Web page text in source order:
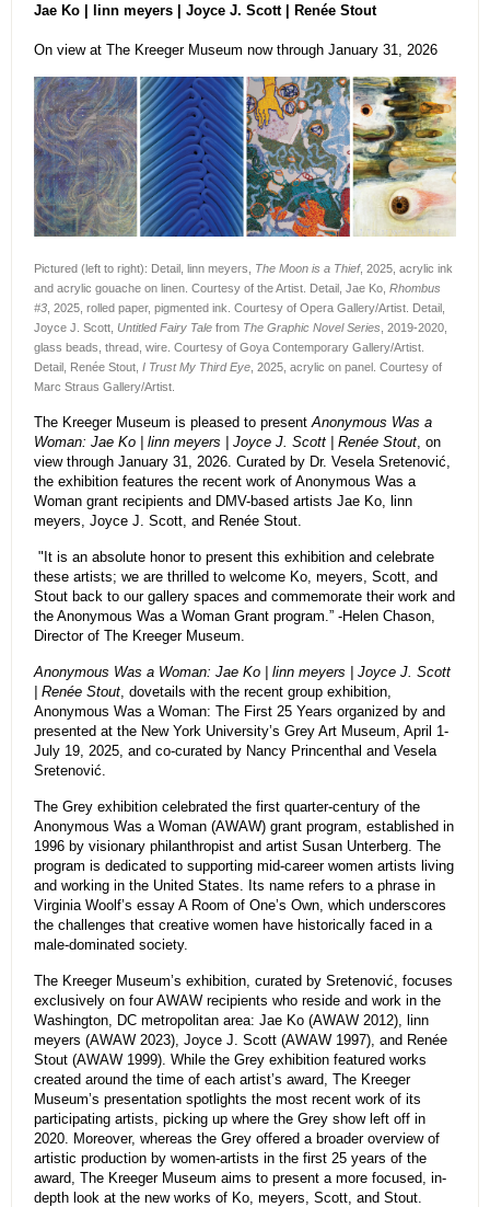
Jae Ko | linn meyers | Joyce J. Scott | Renée Stout
On view at The Kreeger Museum now through January 31, 2026
Pictured (left to right): Detail, linn meyers, The Moon is a Thief, 2025, acrylic ink
and acrylic gouache on linen. Courtesy of the Artist. Detail, Jae Ko, Rhombus
#3 , 2025, rolled paper, pigmented ink. Courtesy of Opera Gallery/Artist. Detail,
Joyce J. Scott, Untitled Fairy Tale from The Graphic Novel Series , 2019-2020,
glass beads, thread, wire. Courtesy of Goya Contemporary Gallery/Artist.
Detail, Renée Stout, I Trust My Third Eye , 2025, acrylic on panel. Courtesy of
Marc Straus Gallery/Artist.
The Kreeger Museum is pleased to present Anonymous Was a
Woman: Jae Ko | linn meyers | Joyce J. Scott | Renée Stout , on
view through January 31, 2026. Curated by Dr. Vesela Sretenović,
the exhibition features the recent work of Anonymous Was a
Woman grant recipients and DMV-based artists Jae Ko, linn
meyers, Joyce J. Scott, and Renée Stout.
"It is an absolute honor to present this exhibition and celebrate
these artists; we are thrilled to welcome Ko, meyers, Scott, and
Stout back to our gallery spaces and commemorate their work and
the Anonymous Was a Woman Grant program.” -Helen Chason,
Director of The Kreeger Museum.
Anonymous Was a Woman: Jae Ko | linn meyers | Joyce J. Scott
| Renée Stout , dovetails with the recent group exhibition,
Anonymous Was a Woman: The First 25 Years organized by and
presented at the New York University’s Grey Art Museum, April 1-
July 19, 2025, and co-curated by Nancy Princenthal and Vesela
Sretenović.
The Grey exhibition celebrated the first quarter-century of the
Anonymous Was a Woman (AWAW) grant program, established in
1996 by visionary philanthropist and artist Susan Unterberg. The
program is dedicated to supporting mid-career women artists living
and working in the United States. Its name refers to a phrase in
Virginia Woolf’s essay A Room of One’s Own, which underscores
the challenges that creative women have historically faced in a
male-dominated society.
The Kreeger Museum’s exhibition, curated by Sretenović, focuses
exclusively on four AWAW recipients who reside and work in the
Washington, DC metropolitan area: Jae Ko (AWAW 2012), linn
meyers (AWAW 2023), Joyce J. Scott (AWAW 1997), and Renée
Stout (AWAW 1999). While the Grey exhibition featured works
created around the time of each artist’s award, The Kreeger
Museum’s presentation spotlights the most recent work of its
participating artists, picking up where the Grey show left off in
2020. Moreover, whereas the Grey offered a broader overview of
artistic production by women-artists in the first 25 years of the
award, The Kreeger Museum aims to present a more focused, in-
depth look at the new works of Ko, meyers, Scott, and Stout.